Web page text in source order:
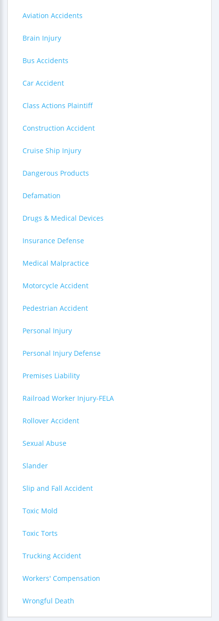
Aviation Accidents
Brain Injury
Bus Accidents
Car Accident
Class Actions Plaintiff
Construction Accident
Cruise Ship Injury
Dangerous Products
Defamation
Drugs & Medical Devices
Insurance Defense
Medical Malpractice
Motorcycle Accident
Pedestrian Accident
Personal Injury
Personal Injury Defense
Premises Liability
Railroad Worker Injury-FELA
Rollover Accident
Sexual Abuse
Slander
Slip and Fall Accident
Toxic Mold
Toxic Torts
Trucking Accident
Workers' Compensation
Wrongful Death